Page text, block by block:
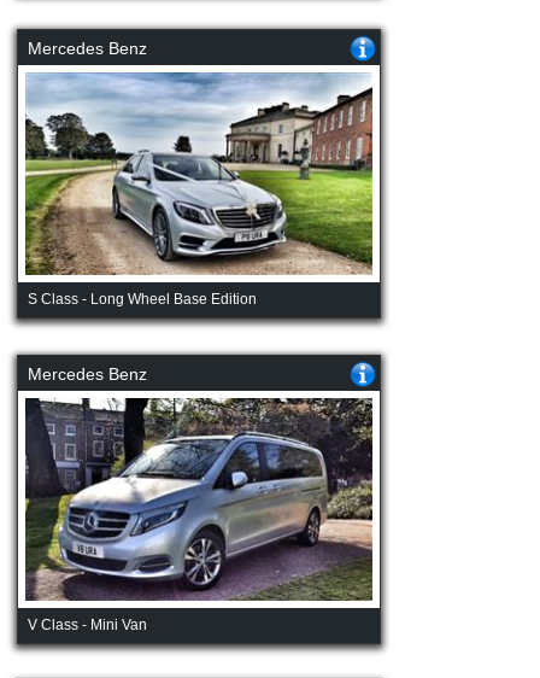
Mercedes Benz
S Class - Long Wheel Base Edition
Mercedes Benz
V Class - Mini Van